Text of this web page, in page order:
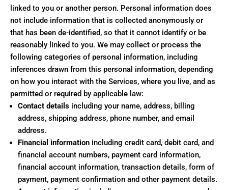
linked to you or another person. Personal information does
not include information that is collected anonymously or
that has been de-identified, so that it cannot identify or be
reasonably linked to you. We may collect or process the
following categories of personal information, including
inferences drawn from this personal information, depending
on how you interact with the Services, where you live, and as
permitted or required by applicable law:
Contact details including your name, address, billing
address, shipping address, phone number, and email
address.
Financial information including credit card, debit card, and
financial account numbers, payment card information,
financial account information, transaction details, form of
payment, payment confirmation and other payment details.